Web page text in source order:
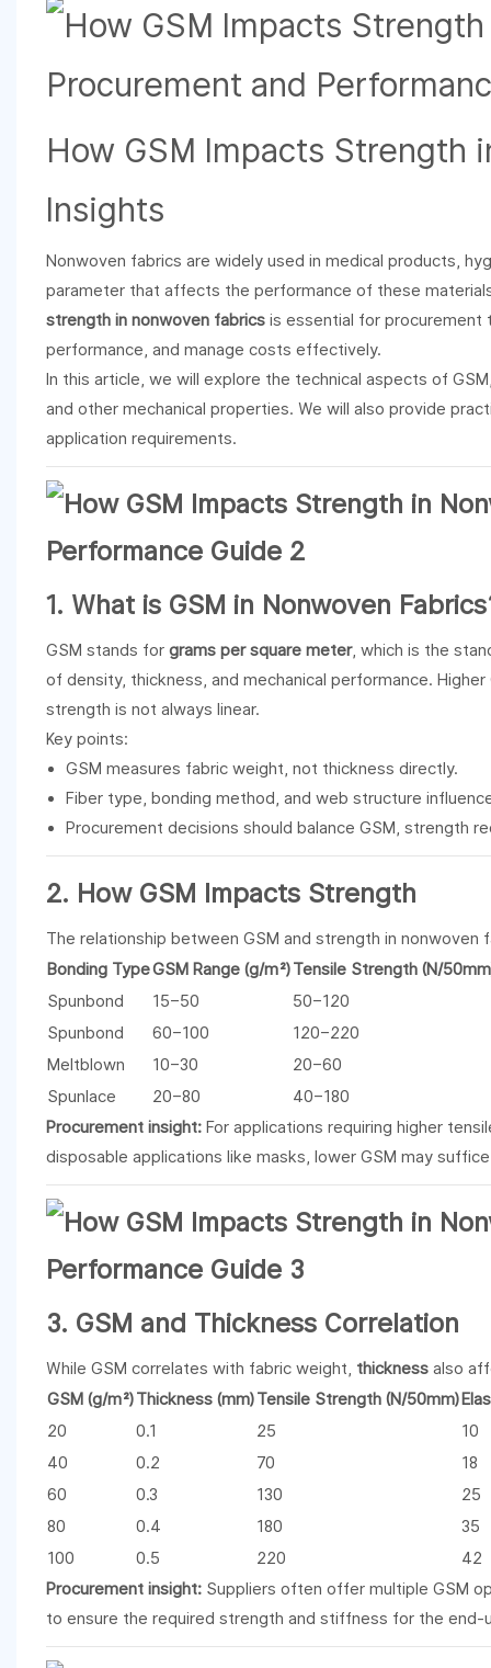
How GSM Impacts Strength
Insights
Nonwoven fabrics are widely used in medical products,
parameter that affects the performance of these
strength in nonwoven fabricsis essential for procurement
performance, and manage costs effectively.
In this article, we will explore the technical aspects of
and other mechanical properties. We will also provide
application requirements.
1. What is GSM in Nonwoven Fabrics
GSM stands for grams per square meter, which is the
of density, thickness, and mechanical performance.
strength is not always linear.
Key points:
GSM measures fabric weight, not thickness directly.
Fiber type, bonding method, and web structure
Procurement decisions should balance GSM, strength
2. How GSM Impacts Strength
The relationship between GSM and strength in
Bonding TypeGSM Range (g/m²)Tensile Strength (N/
Spunbond
15–50
50–120
Spunbond
60–100
120–220
Meltblown
10–30
20–60
Spunlace
20–80
40–180
Procurement insight:For applications requiring higher
disposable applications like masks, lower GSM may
3. GSM and Thickness Correlation
While GSM correlates with fabric weight, thicknessalso
GSM (g/m²)Thickness (mm)Tensile Strength (N/50mm)
20
0.1 25
10
40
0.2 70
18
60
0.3 130
25
80
0.4 180
35
100
0.5 220
42
Procurement insight:Suppliers often offer multiple GSM
to ensure the required strength and stiffness for the end-